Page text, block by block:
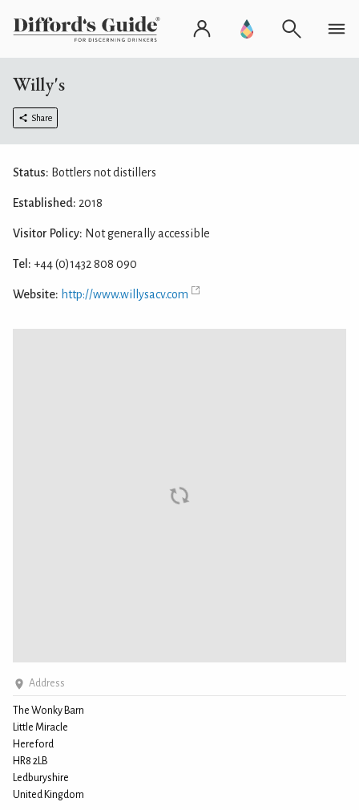
Willy's
Share
Address
The Wonky Barn
Little Miracle
Hereford
HR8 2LB
Ledburyshire
United Kingdom
Status: Bottlers not distillers
Established: 2018
Visitor Policy: Not generally accessible
Tel: +44 (0)1432 808 090
Website: http://www.willysacv.com